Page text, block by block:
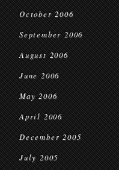
October 2006
September 2006
August 2006
June 2006
May 2006
April 2006
December 2005
July 2005